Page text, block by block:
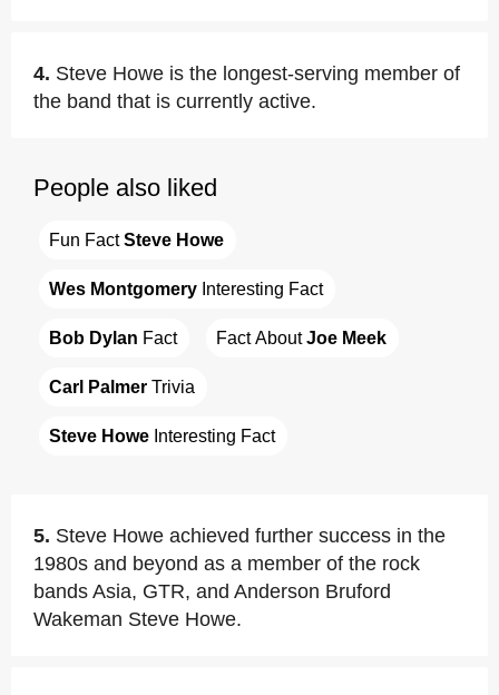
4. Steve Howe is the longest-serving member of
the band that is currently active.
People also liked
Fun Fact Steve Howe
Wes Montgomery Interesting Fact
Bob Dylan Fact Fact About Joe Meek
Carl Palmer Trivia
Steve Howe Interesting Fact
5. Steve Howe achieved further success in the
1980s and beyond as a member of the rock
bands Asia, GTR, and Anderson Bruford
Wakeman Steve Howe.